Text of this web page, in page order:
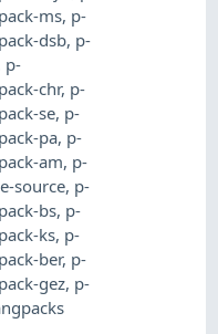
ms, p-
dsb, p-
p-
chr, p-
se, p-
pa, p-
am, p-
source, p-
bs, p-
ks, p-
ber, p-
gez, p-